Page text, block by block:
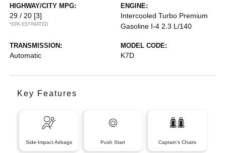
HIGHWAY/CITY MPG:
29 / 20 [3]
*EPA ESTIMATED
ENGINE:
Intercooled Turbo Premium
Gasoline I-4 2.3 L/140
TRANSMISSION:
Automatic
MODEL CODE:
K7D
Key Features
Side-Impact Airbags Push Start Captain's Chairs